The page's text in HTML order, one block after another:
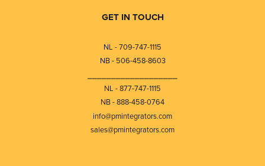
GET IN TOUCH
NL - 709-747-1115
NB - 506-458-8603
NL - 877-747-1115
NB - 888-458-0764
info@pmintegrators.com
sales@pmintegrators.com